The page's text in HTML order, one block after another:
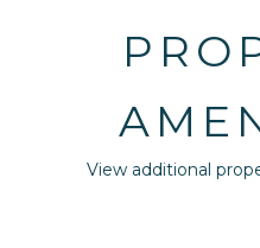
View additional